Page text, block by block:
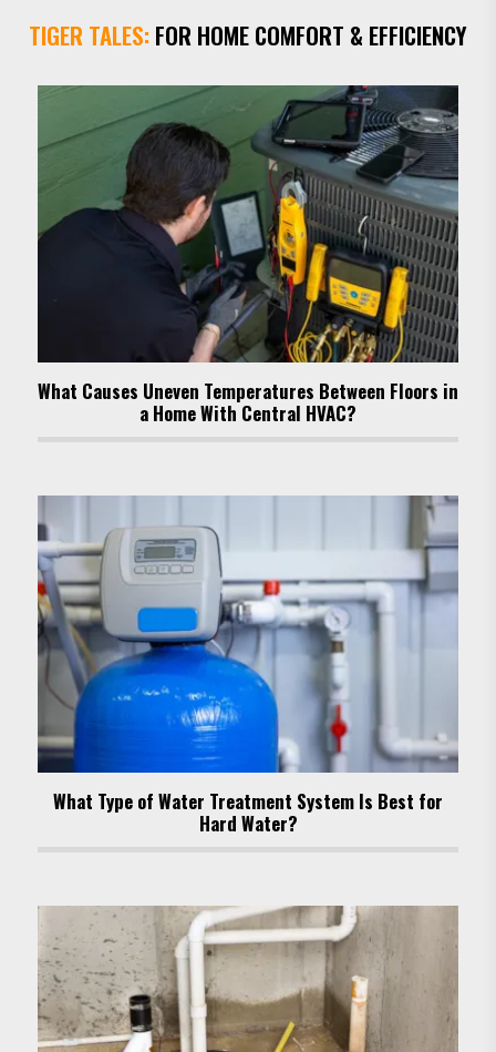
TIGER TALES:FOR HOME COMFORT & EFFICIENCY
What Causes Uneven Temperatures Between Floors in
a Home With Central HVAC?
What Type of Water Treatment System Is Best for
Hard Water?